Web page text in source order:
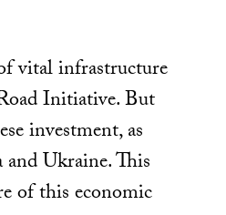
vital infrastructure
Initiative. But
investment, as
Ukraine.This
of this economic